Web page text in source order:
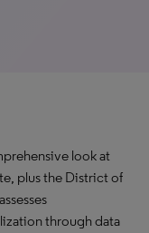
look at
plus the District of
through data